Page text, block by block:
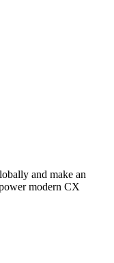
and make an
modern CX